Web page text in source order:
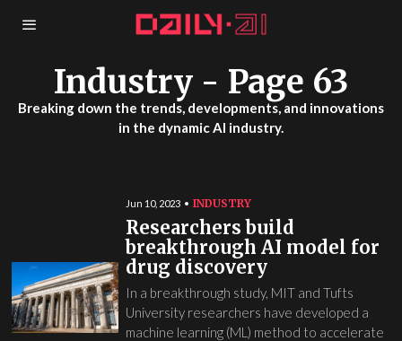
Industry- Page 63
Breaking down the trends, developments, and innovations
in the dynamic AI industry.
Jun 10, 2023 INDUSTRY
Researchers build
breakthrough AI model for
drug discovery
In a breakthrough study, MIT and Tufts
University researchers have developed a
machine learning (ML) method to accelerate